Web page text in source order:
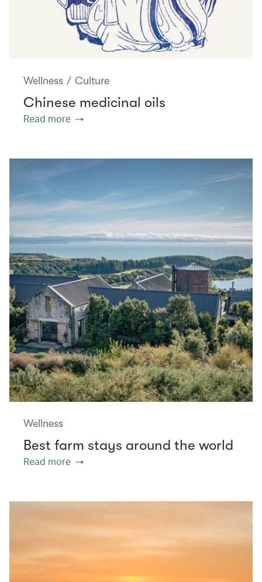
Wellness / Culture
Chinese medicinal oils
Read more
Wellness
Best farm stays around the world
Read more